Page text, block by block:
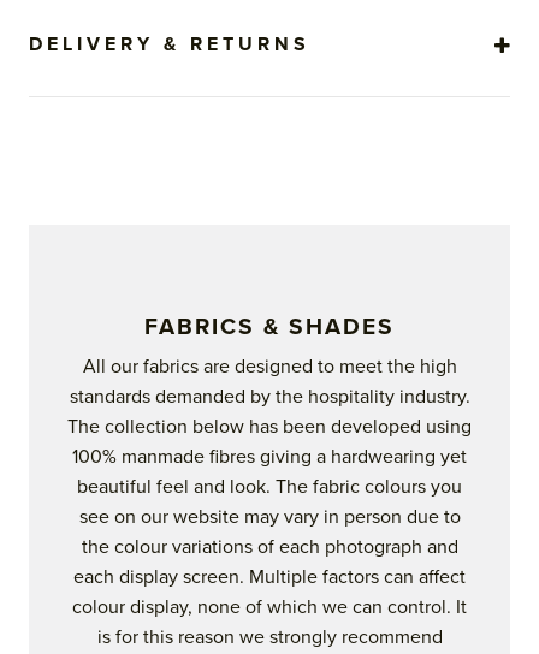
DELIVERY & RETURNS
FABRICS & SHADES
All our fabrics are designed to meet the high
standards demanded by the hospitality industry.
The collection below has been developed using
100% manmade fibres giving a hardwearing yet
beautiful feel and look. The fabric colours you
see on our website may vary in person due to
the colour variations of each photograph and
each display screen. Multiple factors can affect
colour display, none of which we can control. It
is for this reason we strongly recommend